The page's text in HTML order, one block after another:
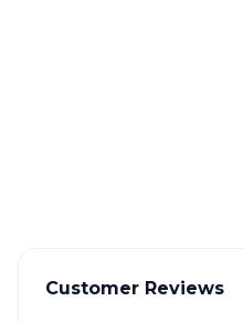
Customer Reviews